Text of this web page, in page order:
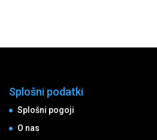
Splošni podatki
Splošni pogoji
O nas